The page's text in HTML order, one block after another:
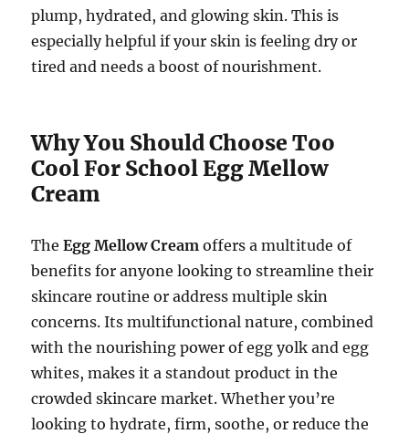
plump, hydrated, and glowing skin. This is
especially helpful if your skin is feeling dry or
tired and needs a boost of nourishment.
Why You Should Choose Too
Cool For School Egg Mellow
Cream
TheEgg Mellow Cream offers a multitude of
benefits for anyone looking to streamline their
skincare routine or address multiple skin
concerns. Its multifunctional nature, combined
with the nourishing power of egg yolk and egg
whites, makes it a standout product in the
crowded skincare market. Whether you’re
looking to hydrate, firm, soothe, or reduce the